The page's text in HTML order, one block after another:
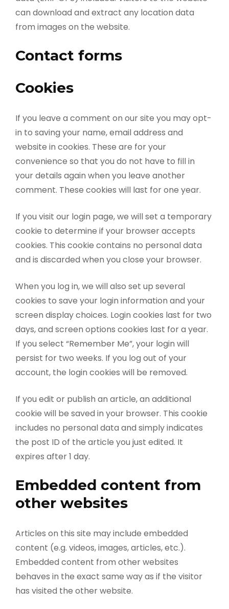
can download and extract any location data
from images on the website.
Contact forms
Cookies
If you leave a comment on our site you may opt-
in to saving your name, email address and
website in cookies. These are for your
convenience so that you do not have to fill in
your details again when you leave another
comment. These cookies will last for one year.
If you visit our login page, we will set a temporary
cookie to determine if your browser accepts
cookies. This cookie contains no personal data
and is discarded when you close your browser.
When you log in, we will also set up several
cookies to save your login information and your
screen display choices. Login cookies last for two
days, and screen options cookies last for a year.
If you select “Remember Me”, your login will
persist for two weeks. If you log out of your
account, the login cookies will be removed.
If you edit or publish an article, an additional
cookie will be saved in your browser. This cookie
includes no personal data and simply indicates
the post ID of the article you just edited. It
expires after 1 day.
Embedded content from
other websites
Articles on this site may include embedded
content (e.g. videos, images, articles, etc.).
Embedded content from other websites
behaves in the exact same way as if the visitor
has visited the other website.